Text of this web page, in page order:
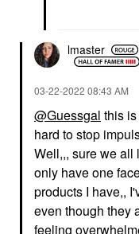
lmaster
‎03-22-2022 08:43 AM
@Guessgal this
hard to stop
Well,,, sure we all
only have one
products I have,,
even though they
feeling